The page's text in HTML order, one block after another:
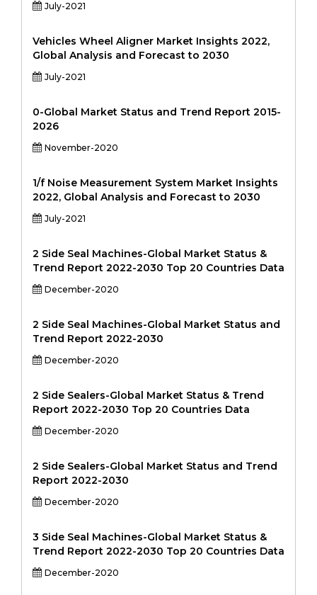
July-2021
Vehicles Wheel Aligner Market Insights 2022,
Global Analysis and Forecast to 2030
July-2021
0-Global Market Status and Trend Report 2015-
2026
November-2020
1/f Noise Measurement System Market Insights
2022, Global Analysis and Forecast to 2030
July-2021
2 Side Seal Machines-Global Market Status &
Trend Report 2022-2030 Top 20 Countries Data
December-2020
2 Side Seal Machines-Global Market Status and
Trend Report 2022-2030
December-2020
2 Side Sealers-Global Market Status & Trend
Report 2022-2030 Top 20 Countries Data
December-2020
2 Side Sealers-Global Market Status and Trend
Report 2022-2030
December-2020
3 Side Seal Machines-Global Market Status &
Trend Report 2022-2030 Top 20 Countries Data
December-2020